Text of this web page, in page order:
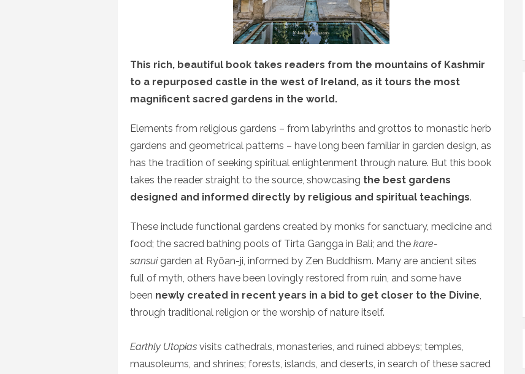
This rich, beautiful book takes readers from the mountains of Kashmir
to a repurposed castle in the west of Ireland, as it tours the most
magnificent sacred gardens in the world.
Elements from religious gardens – from labyrinths and grottos to monastic herb
gardens and geometrical patterns – have long been familiar in garden design, as
has the tradition of seeking spiritual enlightenment through nature. But this book
takes the reader straight to the source, showcasing the best gardens
designed and informed directly by religious and spiritual teachings.
These include functional gardens created by monks for sanctuary, medicine and
food; the sacred bathing pools of Tirta Gangga in Bali; and the kare-
sansuigarden at Ryōan-ji, informed by Zen Buddhism. Many are ancient sites
full of myth, others have been lovingly restored from ruin, and some have
been newly created in recent years in a bid to get closer to the Divine,
through traditional religion or the worship of nature itself.
Earthly Utopias visits cathedrals, monasteries, and ruined abbeys; temples,
mausoleums, and shrines; forests, islands, and deserts, in search of these sacred